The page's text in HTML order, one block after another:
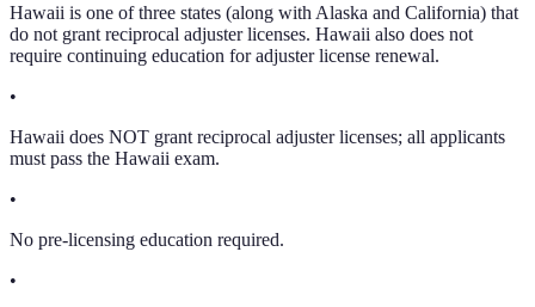
Hawaii is one of three states (along with Alaska and California) that
do not grant reciprocal adjuster licenses. Hawaii also does not
require continuing education for adjuster license renewal.
•
Hawaii does NOT grant reciprocal adjuster licenses; all applicants
must pass the Hawaii exam.
•
No pre-licensing education required.
•